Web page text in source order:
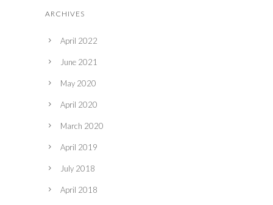
ARCHIVES
April 2022
June 2021
May 2020
April 2020
March 2020
April 2019
July 2018
April 2018